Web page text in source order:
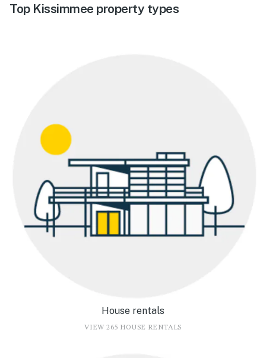
Top Kissimmee property types
House rentals
VIEW 265 HOUSE RENTALS